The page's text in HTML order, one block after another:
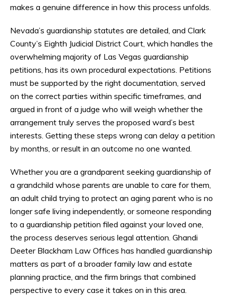
makes a genuine difference in how this process unfolds.
Nevada’s guardianship statutes are detailed, and Clark
County’s Eighth Judicial District Court, which handles the
overwhelming majority of Las Vegas guardianship
petitions, has its own procedural expectations. Petitions
must be supported by the right documentation, served
on the correct parties within specific timeframes, and
argued in front of a judge who will weigh whether the
arrangement truly serves the proposed ward’s best
interests. Getting these steps wrong can delay a petition
by months, or result in an outcome no one wanted.
Whether you are a grandparent seeking guardianship of
a grandchild whose parents are unable to care for them,
an adult child trying to protect an aging parent who is no
longer safe living independently, or someone responding
to a guardianship petition filed against your loved one,
the process deserves serious legal attention. Ghandi
Deeter Blackham Law Offices has handled guardianship
matters as part of a broader family law and estate
planning practice, and the firm brings that combined
perspective to every case it takes on in this area.